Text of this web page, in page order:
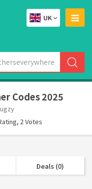
UK
Codes 2025
2 Votes
Deals (0)